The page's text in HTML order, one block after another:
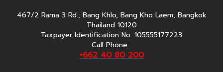
467/2 Rama 3 Rd., Bang Khlo, Bang Kho Laem, Bangkok
Thailand 10120
Taxpayer Identification No. 105555177223
Call Phone:
+662 40 80 200